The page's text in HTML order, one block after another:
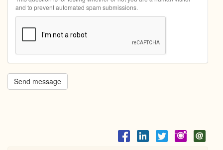
and to prevent automated spam submissions.
Send message